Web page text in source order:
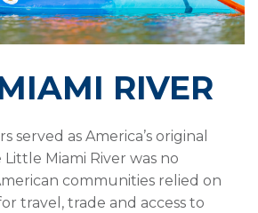
RIVER
served as America’s original
Miami River was no
communities relied on
travel, trade and access to